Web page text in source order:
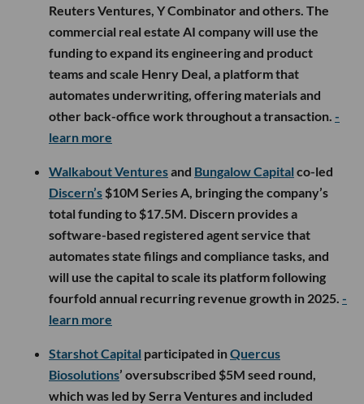
Reuters Ventures, Y Combinator and others. The
commercial real estate AI company will use the
funding to expand its engineering and product
teams and scale Henry Deal, a platform that
automates underwriting, offering materials and
other back-office work throughout a transaction. -
learn more
Walkabout Venturesand Bungalow Capital co-led
Discern’s $10M Series A, bringing the company’s
total funding to $17.5M. Discern provides a
software-based registered agent service that
automates state filings and compliance tasks, and
will use the capital to scale its platform following
fourfold annual recurring revenue growth in 2025. -
learn more
Starshot Capital participated inQuercus
Biosolutions’ oversubscribed $5M seed round,
which was led by Serra Ventures and included